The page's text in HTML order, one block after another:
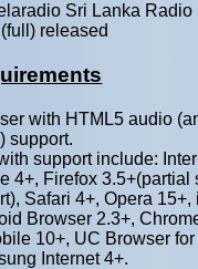
Sri Lanka Radio
released
with HTML5 audio
support.
support include:
4+, Firefox 3.5+(partial
Safari 4+, Opera 15+,
Browser 2.3+,
10+, UC Browser for
Internet 4+.